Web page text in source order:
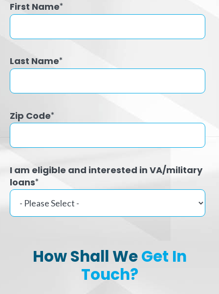
First Name*
Last Name*
Zip Code*
I am eligible and interested in VA/military
loans*
How Shall WeGet In
Touch?